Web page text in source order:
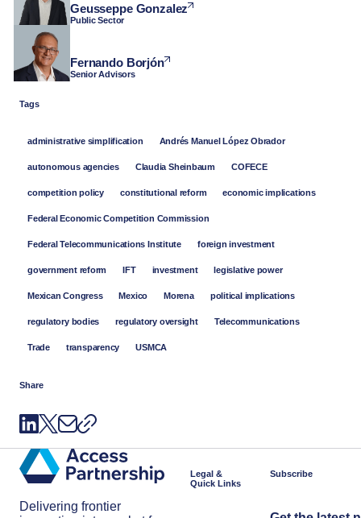
Geusseppe Gonzalez
Public Sector
Fernando Borjón
Senior Advisors
Tags
administrative simplification Andrés Manuel López Obrador
autonomous agencies Claudia Sheinbaum COFECE
competition policy constitutional reform economic implications
Federal Economic Competition Commission
Federal Telecommunications Institute foreign investment
government reform IFT investment legislative power
Mexican Congress Mexico Morena political implications
regulatory bodies regulatory oversight Telecommunications
Trade transparency USMCA
Share
Delivering frontier
Legal &
Quick Links
Subscribe